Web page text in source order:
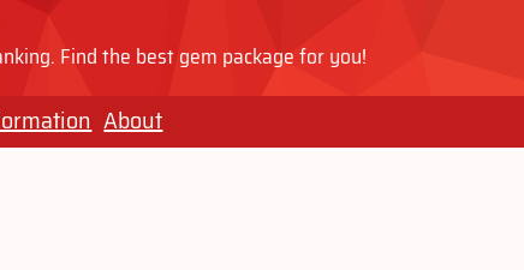
Find the best gem package for you!
About